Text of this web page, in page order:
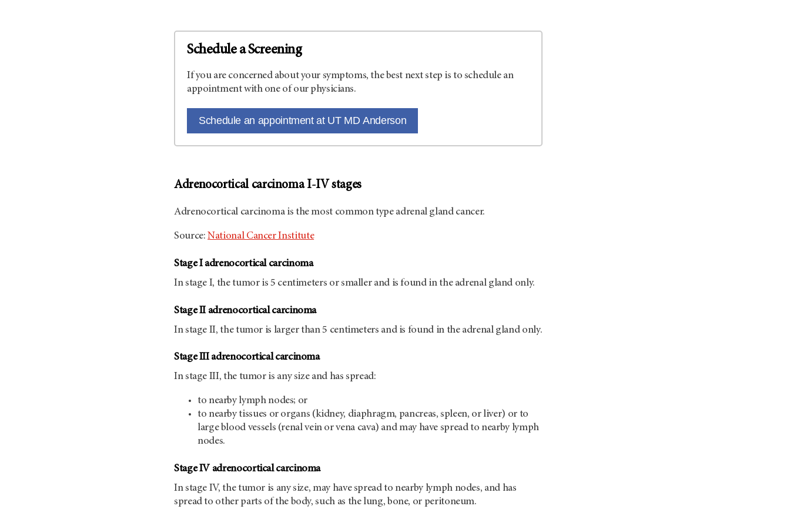
Schedule a Screening
If you are concerned about your symptoms, the best next step is to schedule an
appointment with one of our physicians.
Schedule an appointment at UT MD Anderson
Adrenocortical carcinoma I-IV stages
Adrenocortical carcinoma is the most common type adrenal gland cancer.
Source:National Cancer Institute
Stage I adrenocortical carcinoma
In stage I, the tumor is 5 centimeters or smaller and is found in the adrenal gland only.
Stage II adrenocortical carcinoma
In stage II, the tumor is larger than 5 centimeters and is found in the adrenal gland only.
Stage III adrenocortical carcinoma
In stage III, the tumor is any size and has spread:
to nearby lymph nodes; or
to nearby tissues or organs (kidney, diaphragm, pancreas, spleen, or liver) or to
large blood vessels (renal vein or vena cava) and may have spread to nearby lymph
nodes.
Stage IV adrenocortical carcinoma
In stage IV, the tumor is any size, may have spread to nearby lymph nodes, and has
spread to other parts of the body, such as the lung, bone, or peritoneum.